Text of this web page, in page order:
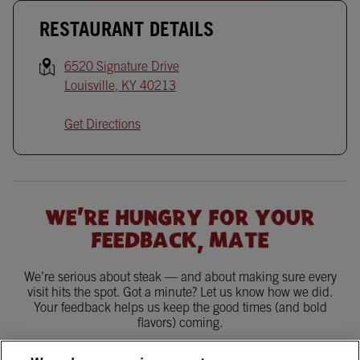
RESTAURANT DETAILS
6520 Signature Drive
Louisville, KY 40213
Get Directions
WE'RE HUNGRY FOR YOUR
FEEDBACK, MATE
We’re serious about steak — and about making sure every
visit hits the spot. Got a minute? Let us know how we did.
Your feedback helps us keep the good times (and bold
flavors) coming.